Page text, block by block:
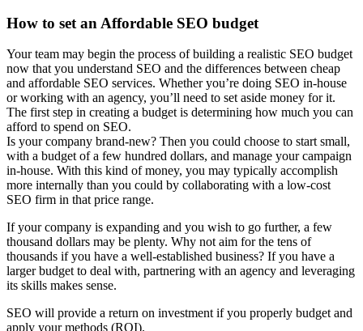
How to set an Affordable SEO budget
Your team may begin the process of building a realistic SEO budget
now that you understand SEO and the differences between cheap
and affordable SEO services. Whether you’re doing SEO in-house
or working with an agency, you’ll need to set aside money for it.
The first step in creating a budget is determining how much you can
afford to spend on SEO.
Is your company brand-new? Then you could choose to start small,
with a budget of a few hundred dollars, and manage your campaign
in-house. With this kind of money, you may typically accomplish
more internally than you could by collaborating with a low-cost
SEO firm in that price range.
If your company is expanding and you wish to go further, a few
thousand dollars may be plenty. Why not aim for the tens of
thousands if you have a well-established business? If you have a
larger budget to deal with, partnering with an agency and leveraging
its skills makes sense.
SEO will provide a return on investment if you properly budget and
apply your methods (ROI).